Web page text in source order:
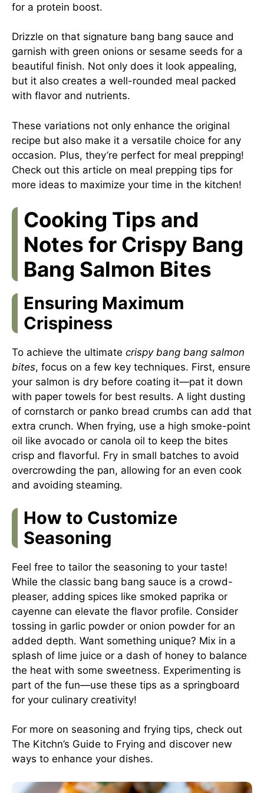
for a protein boost.
Drizzle on that signature bang bang sauce and
garnish with green onions or sesame seeds for a
beautiful finish. Not only does it look appealing,
but it also creates a well-rounded meal packed
with flavor and nutrients.
These variations not only enhance the original
recipe but also make it a versatile choice for any
occasion. Plus, they’re perfect for meal prepping!
Check out this article on meal prepping tips for
more ideas to maximize your time in the kitchen!
Cooking Tips and
Notes for Crispy Bang
Bang Salmon Bites
Ensuring Maximum
Crispiness
To achieve the ultimate crispy bang bang salmon
bites, focus on a few key techniques. First, ensure
your salmon is dry before coating it—pat it down
with paper towels for best results. A light dusting
of cornstarch or panko bread crumbs can add that
extra crunch. When frying, use a high smoke-point
oil like avocado or canola oil to keep the bites
crisp and flavorful. Fry in small batches to avoid
overcrowding the pan, allowing for an even cook
and avoiding steaming.
How to Customize
Seasoning
Feel free to tailor the seasoning to your taste!
While the classic bang bang sauce is a crowd-
pleaser, adding spices like smoked paprika or
cayenne can elevate the flavor profile. Consider
tossing in garlic powder or onion powder for an
added depth. Want something unique? Mix in a
splash of lime juice or a dash of honey to balance
the heat with some sweetness. Experimenting is
part of the fun—use these tips as a springboard
for your culinary creativity!
For more on seasoning and frying tips, check out
The Kitchn’s Guide to Frying and discover new
ways to enhance your dishes.